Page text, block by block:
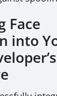
Face
into